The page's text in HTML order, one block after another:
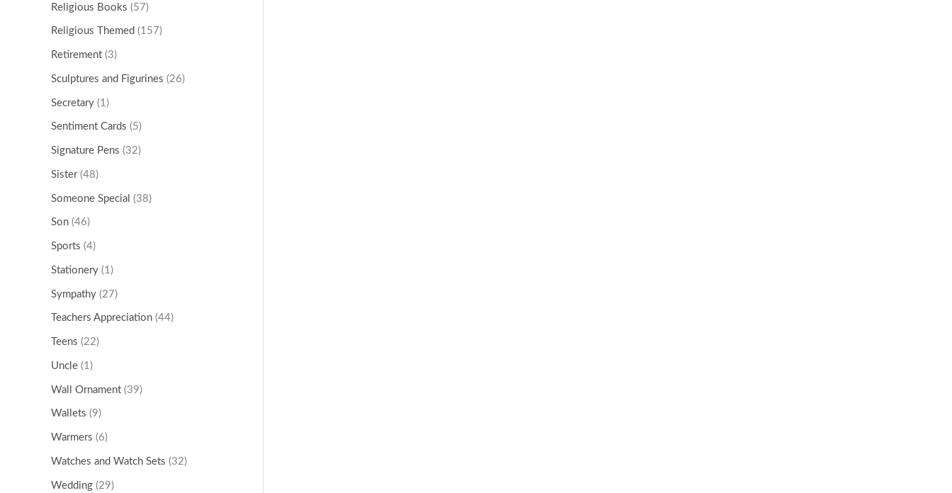
Religious Books (57)
Religious Themed (157)
Retirement (3)
Sculptures and Figurines (26)
Secretary (1)
Sentiment Cards (5)
Signature Pens (32)
Sister (48)
Someone Special (38)
Son (46)
Sports (4)
Stationery (1)
Sympathy (27)
Teachers Appreciation (44)
Teens (22)
Uncle (1)
Wall Ornament (39)
Wallets (9)
Warmers (6)
Watches and Watch Sets (32)
Wedding (29)